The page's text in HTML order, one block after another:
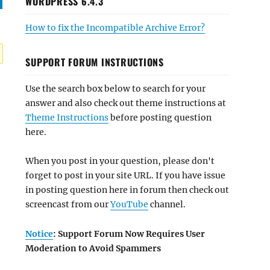
How to fix the Incompatible Archive Error?
SUPPORT FORUM INSTRUCTIONS
Use the search box below to search for your
answer and also check out theme instructions at
Theme Instructionsbefore posting question
here.
When you post in your question, please don't
forget to post in your site URL. If you have issue
in posting question here in forum then check out
screencast from ourYouTube channel.
Notice: Support Forum Now Requires User
Moderation to Avoid Spammers